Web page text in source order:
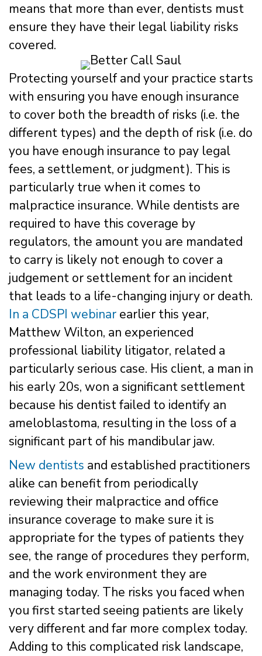
means that more than ever, dentists must
ensure they have their legal liability risks
covered.
Protecting yourself and your practice starts
with ensuring you have enough insurance
to cover both the breadth of risks (i.e. the
different types) and the depth of risk (i.e. do
you have enough insurance to pay legal
fees, a settlement, or judgment). This is
particularly true when it comes to
malpractice insurance. While dentists are
required to have this coverage by
regulators, the amount you are mandated
to carry is likely not enough to cover a
judgement or settlement for an incident
that leads to a life-changing injury or death.
In a CDSPI webinar earlier this year,
Matthew Wilton, an experienced
professional liability litigator, related a
particularly serious case. His client, a man in
his early 20s, won a significant settlement
because his dentist failed to identify an
ameloblastoma, resulting in the loss of a
significant part of his mandibular jaw.
New dentists and established practitioners
alike can benefit from periodically
reviewing their malpractice and office
insurance coverage to make sure it is
appropriate for the types of patients they
see, the range of procedures they perform,
and the work environment they are
managing today. The risks you faced when
you first started seeing patients are likely
very different and far more complex today.
Adding to this complicated risk landscape,